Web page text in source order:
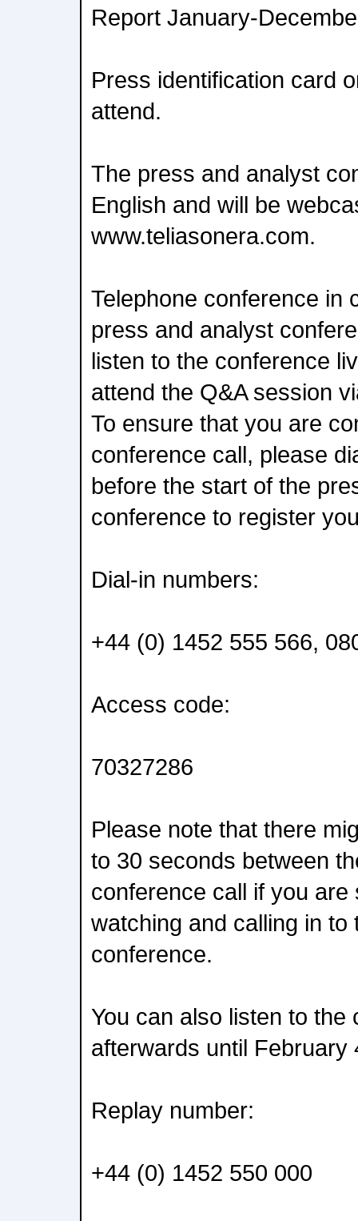
Report January-
Press identification card
attend.
The press and analyst
English and will be
www.teliasonera.com.
Telephone conference in
press and analyst
listen to the conference
attend the Q&A session
To ensure that you are
conference call, please
before the start of the
conference to register
Dial-in numbers:
+44 (0) 1452 555 566,
Access code:
70327286
Please note that there
to 30 seconds between
conference call if you are
watching and calling in
conference.
You can also listen to the
afterwards until February
Replay number:
+44 (0) 1452 550 000